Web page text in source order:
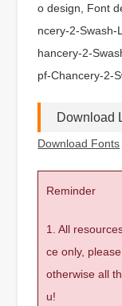
o design, Font
ncery-2-Swash-
hancery-2-
pf-Chancery-2-
Download
Download Fonts
Reminder
1. All
ce only,
otherwise all
u!